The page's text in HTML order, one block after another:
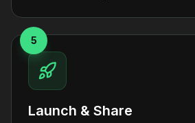
5
Launch & Share